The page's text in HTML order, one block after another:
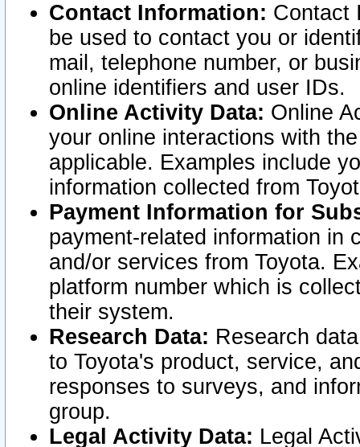
Contact Information: Contact
be used to contact you or
mail, telephone number, or
online identifiers and user IDs.
Online Activity Data: Online
your online interactions with
applicable. Examples include
information collected from
Payment Information for
payment-related information in
and/or services from Toyota.
platform number which is
their system.
Research Data: Research
to Toyota's product, service,
responses to surveys, and
group.
Legal Activity Data: Legal